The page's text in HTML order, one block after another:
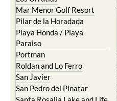
Los Nietos
Los Urrutias
Mar Menor Golf Resort
Pilar de la Horadada
Playa Honda / Playa
Paraiso
Portman
Roldan and Lo Ferro
San Javier